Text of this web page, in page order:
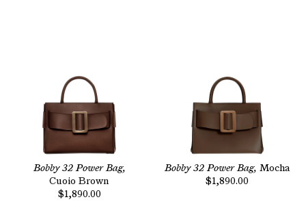
Bobby 32 Power Bag,
Cuoio Brown
$1,890.00
Bobby 32 Power Bag, Mocha
$1,890.00